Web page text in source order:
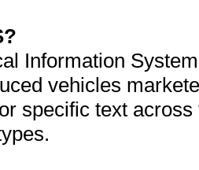
Information
vehicles
specific text